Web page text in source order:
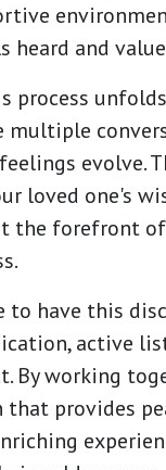
heard and
process
multiple
evolve.
loved one's
the forefront
to have this
active
By working
provides